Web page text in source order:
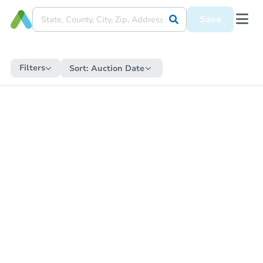
Save
Filters Sort: Auction Date